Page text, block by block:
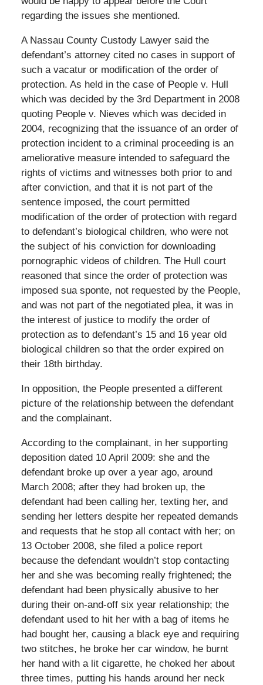
regarding the issues she mentioned.
A Nassau County Custody Lawyer said the
defendant’s attorney cited no cases in support of
such a vacatur or modification of the order of
protection. As held in the case of People v. Hull
which was decided by the 3rd Department in 2008
quoting People v. Nieves which was decided in
2004, recognizing that the issuance of an order of
protection incident to a criminal proceeding is an
ameliorative measure intended to safeguard the
rights of victims and witnesses both prior to and
after conviction, and that it is not part of the
sentence imposed, the court permitted
modification of the order of protection with regard
to defendant’s biological children, who were not
the subject of his conviction for downloading
pornographic videos of children. The Hull court
reasoned that since the order of protection was
imposed sua sponte, not requested by the People,
and was not part of the negotiated plea, it was in
the interest of justice to modify the order of
protection as to defendant’s 15 and 16 year old
biological children so that the order expired on
their 18th birthday.
In opposition, the People presented a different
picture of the relationship between the defendant
and the complainant.
According to the complainant, in her supporting
deposition dated 10 April 2009: she and the
defendant broke up over a year ago, around
March 2008; after they had broken up, the
defendant had been calling her, texting her, and
sending her letters despite her repeated demands
and requests that he stop all contact with her; on
13 October 2008, she filed a police report
because the defendant wouldn’t stop contacting
her and she was becoming really frightened; the
defendant had been physically abusive to her
during their on-and-off six year relationship; the
defendant used to hit her with a bag of items he
had bought her, causing a black eye and requiring
two stitches, he broke her car window, he burnt
her hand with a lit cigarette, he choked her about
three times, putting his hands around her neck